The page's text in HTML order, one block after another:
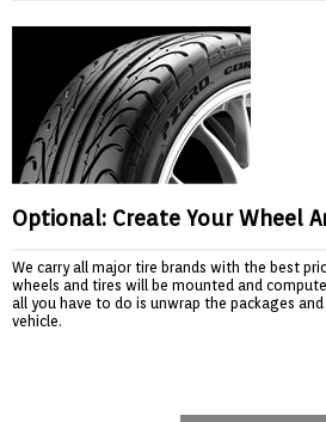
Optional: Create Your Wheel
We carry all major tire brands with the best
wheels and tires will be mounted and
all you have to do is unwrap the packages
vehicle.